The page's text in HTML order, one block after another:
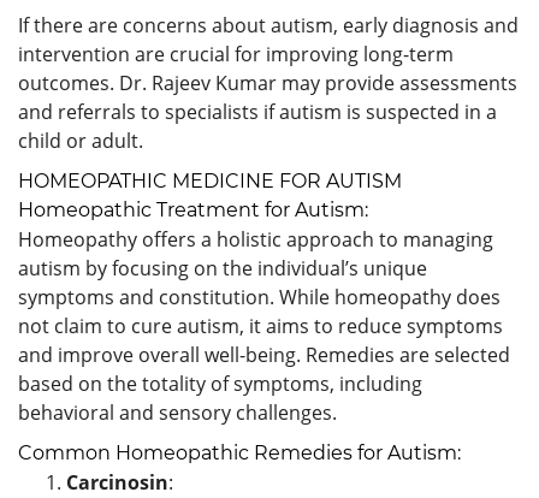
If there are concerns about autism, early diagnosis and
intervention are crucial for improving long-term
outcomes. Dr. Rajeev Kumar may provide assessments
and referrals to specialists if autism is suspected in a
child or adult.
HOMEOPATHIC MEDICINE FOR AUTISM
Homeopathic Treatment for Autism:
Homeopathy offers a holistic approach to managing
autism by focusing on the individual’s unique
symptoms and constitution. While homeopathy does
not claim to cure autism, it aims to reduce symptoms
and improve overall well-being. Remedies are selected
based on the totality of symptoms, including
behavioral and sensory challenges.
Common Homeopathic Remedies for Autism:
Carcinosin: